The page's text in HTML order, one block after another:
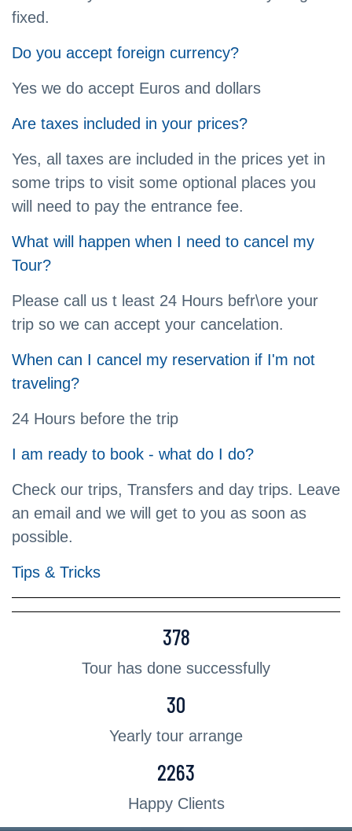
fixed.
Do you accept foreign currency?
Yes we do accept Euros and dollars
Are taxes included in your prices?
Yes, all taxes are included in the prices yet in
some trips to visit some optional places you
will need to pay the entrance fee.
What will happen when I need to cancel my
Tour?
Please call us t least 24 Hours befr\ore your
trip so we can accept your cancelation.
When can I cancel my reservation if I'm not
traveling?
24 Hours before the trip
I am ready to book - what do I do?
Check our trips, Transfers and day trips. Leave
an email and we will get to you as soon as
possible.
Tips & Tricks
378
Tour has done successfully
30
Yearly tour arrange
2263
Happy Clients